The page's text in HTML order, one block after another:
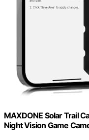
MAXDONE Solar Trail
Night Vision Game